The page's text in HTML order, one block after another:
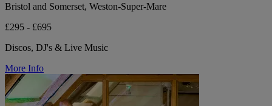
Bristol and Somerset, Weston-Super-Mare
£295 - £695
Discos, DJ's & Live Music
More Info